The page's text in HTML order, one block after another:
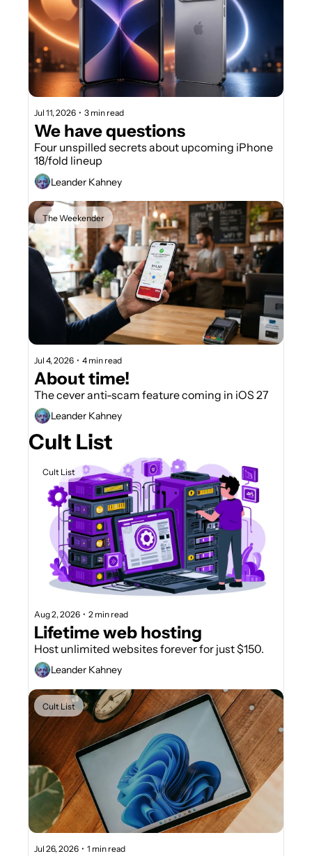
Jul 11, 2026 • 3 min read
We have questions
Four unspilled secrets about upcoming iPhone
18/fold lineup
Leander Kahney
The Weekender
Jul 4, 2026 • 4 min read
About time!
The cever anti-scam feature coming in iOS 27
Leander Kahney
Cult List
Cult List
Aug 2, 2026 • 2 min read
Lifetime web hosting
Host unlimited websites forever for just $150.
Leander Kahney
Cult List
Jul 26, 2026 • 1 min read